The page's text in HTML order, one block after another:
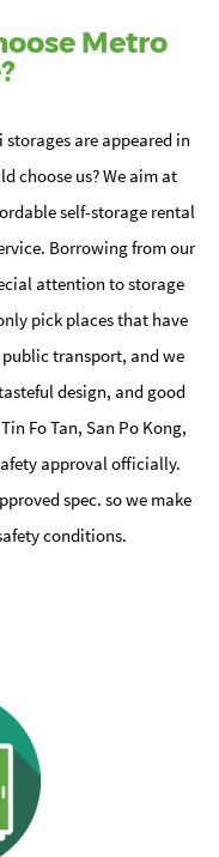
Metro
are appeared in
choose us? We aim at
self-storage rental
Borrowing from our
attention to storage
pick places that have
transport, and we
design, and good
Fo Tan, San Po Kong,
approval officially.
spec. so we make
conditions.